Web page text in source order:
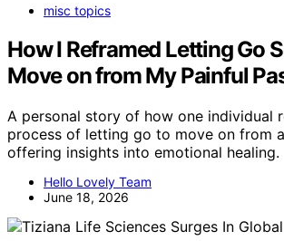
misc topics
How I Reframed Letting Go
Move on from My Painful
A personal story of how one individual
process of letting go to move on from
offering insights into emotional healing.
Hello Lovely Team
June 18, 2026